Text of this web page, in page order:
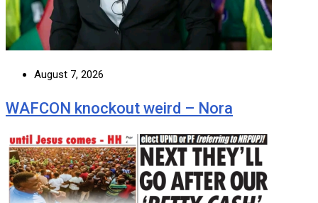
August 7, 2026
WAFCON knockout weird – Nora